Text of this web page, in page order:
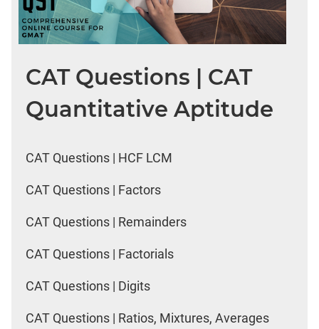
CAT Questions | CAT
Quantitative Aptitude
CAT Questions | HCF LCM
CAT Questions | Factors
CAT Questions | Remainders
CAT Questions | Factorials
CAT Questions | Digits
CAT Questions | Ratios, Mixtures, Averages